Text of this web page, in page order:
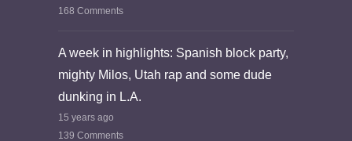
168 Comments
A week in highlights: Spanish block party,
mighty Milos, Utah rap and some dude
dunking in L.A.
15 years ago
139 Comments